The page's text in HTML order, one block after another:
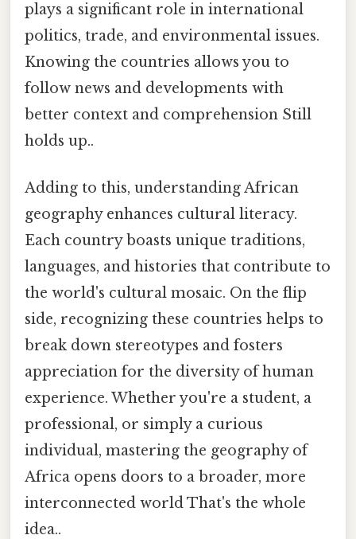
plays a significant role in international
politics, trade, and environmental issues.
Knowing the countries allows you to
follow news and developments with
better context and comprehension Still
holds up..
Adding to this, understanding African
geography enhances cultural literacy.
Each country boasts unique traditions,
languages, and histories that contribute to
the world's cultural mosaic. On the flip
side, recognizing these countries helps to
break down stereotypes and fosters
appreciation for the diversity of human
experience. Whether you're a student, a
professional, or simply a curious
individual, mastering the geography of
Africa opens doors to a broader, more
interconnected world That's the whole
idea..